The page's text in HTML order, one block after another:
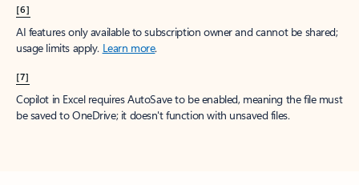
[6]
AI features only available to subscription owner and cannot be shared;
usage limits apply. Learn more.
[7]
Copilot in Excel requires AutoSave to be enabled, meaning the file must
be saved to OneDrive; it doesn't function with unsaved files.